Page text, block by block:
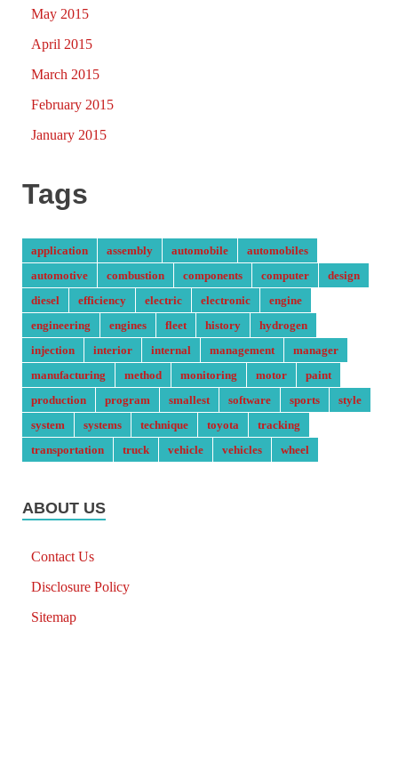
May 2015
April 2015
March 2015
February 2015
January 2015
Tags
application assembly automobile
automobiles
automotive
combustion components computer
design
diesel
efficiency electric electronic
engine
engineering
engines fleet history
hydrogen
injection
interior internal management
manager
manufacturing
method monitoring motor
paint
production
program smallest software sports
style
system
systems technique toyota
tracking
transportation
truck vehicle vehicles wheel
ABOUT US
Contact Us
Disclosure Policy
Sitemap